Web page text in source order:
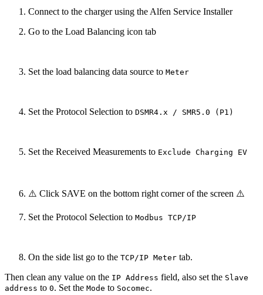
Connect to the charger using the Alfen Service Installer
Go to the Load Balancing icon tab
Set the load balancing data source to Meter
Set the Protocol Selection to DSMR4.x / SMR5.0 (P1)
Set the Received Measurements to Exclude Charging EV
⚠️ Click SAVE on the bottom right corner of the screen ⚠️
Set the Protocol Selection to Modbus TCP/IP
On the side list go to the TCP/IP Meter tab.
Then clean any value on the IP Address field, also set the Slave
address to 0. Set the Mode to Socomec.